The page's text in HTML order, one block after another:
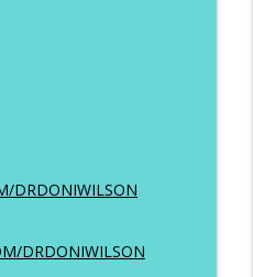
DRDONIWILSON
DRDONIWILSON